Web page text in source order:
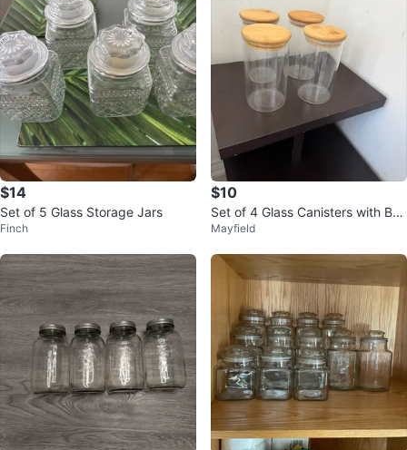
$14
Set of 5 Glass Storage Jars
Finch
$10
Set of 4 Glass Canisters with Ba
mboo Lids
Mayfield